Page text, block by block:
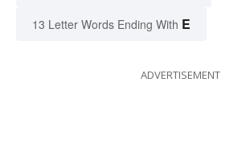
13 Letter Words Ending With E
ADVERTISEMENT